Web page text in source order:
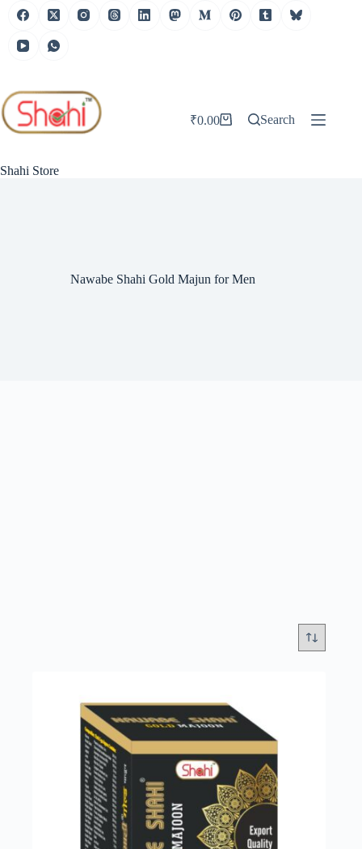
Skip
Shahi Store
Shopping
₹0.00 Search
Nawabe Shahi Gold Majun for Men